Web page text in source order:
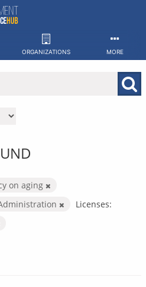
ORGANIZATIONS MORE
on aging
Licenses: